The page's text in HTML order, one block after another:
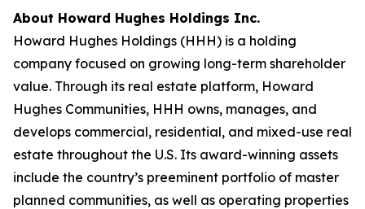
About Howard Hughes Holdings Inc.
Howard Hughes Holdings (HHH) is a holding
company focused on growing long-term shareholder
value. Through its real estate platform, Howard
Hughes Communities, HHH owns, manages, and
develops commercial, residential, and mixed-use real
estate throughout the U.S. Its award-winning assets
include the country’s preeminent portfolio of master
planned communities, as well as operating properties